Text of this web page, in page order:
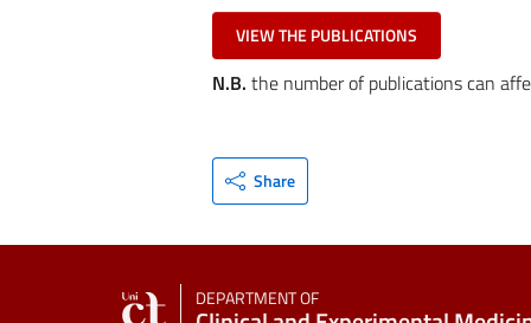
VIEW THE PUBLICATIONS
N.B. the number of publications can
Share
DEPARTMENT OF